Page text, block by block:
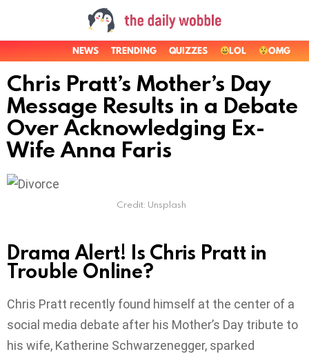
NEWS TRENDING QUIZZES LOL OMG
Chris Pratt’s Mother’s Day
Message Results in a Debate
Over Acknowledging Ex-
Wife Anna Faris
Credit: Unsplash
Drama Alert! Is Chris Pratt in
Trouble Online?
Chris Pratt recently found himself at the center of a
social media debate after his Mother’s Day tribute to
his wife, Katherine Schwarzenegger, sparked